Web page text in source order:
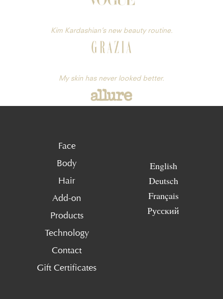
Kim Kardashian’s new beauty routine.
My skin has never looked better.
Face
Body
Hair
Add-on
Products
Technology
Contact
Gift Certificates
English
Deutsch
Français
Русский